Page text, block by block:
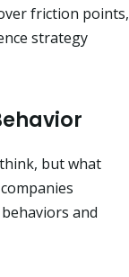
friction points,
strategy
but what
and